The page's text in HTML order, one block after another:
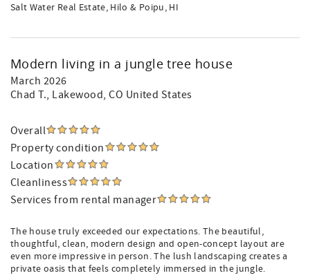
Salt Water Real Estate, Hilo & Poipu, HI
Modern living in a jungle tree house
March 2026
Chad T., Lakewood, CO United States
Overall
Property condition
Location
Cleanliness
Services from rental manager
The house truly exceeded our expectations. The beautiful,
thoughtful, clean, modern design and open-concept layout are
even more impressive in person. The lush landscaping creates a
private oasis that feels completely immersed in the jungle.